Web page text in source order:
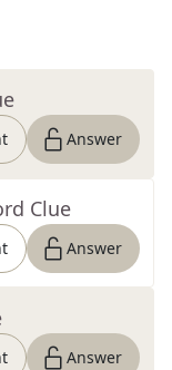
Answer
Clue
Answer
Answer